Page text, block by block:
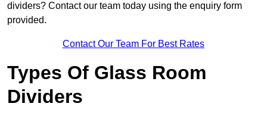
dividers? Contact our team today using the enquiry form
provided.
Contact Our Team For Best Rates
Types Of Glass Room
Dividers